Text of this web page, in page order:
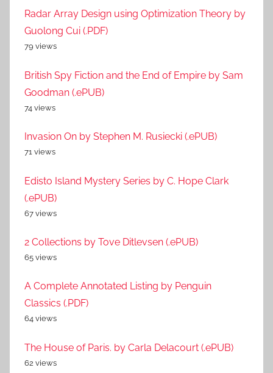
Radar Array Design using Optimization Theory by
Guolong Cui (.PDF)
79 views
British Spy Fiction and the End of Empire by Sam
Goodman (.ePUB)
74 views
Invasion On by Stephen M. Rusiecki (.ePUB)
71 views
Edisto Island Mystery Series by C. Hope Clark
(.ePUB)
67 views
2 Collections by Tove Ditlevsen (.ePUB)
65 views
A Complete Annotated Listing by Penguin
Classics (.PDF)
64 views
The House of Paris. by Carla Delacourt (.ePUB)
62 views